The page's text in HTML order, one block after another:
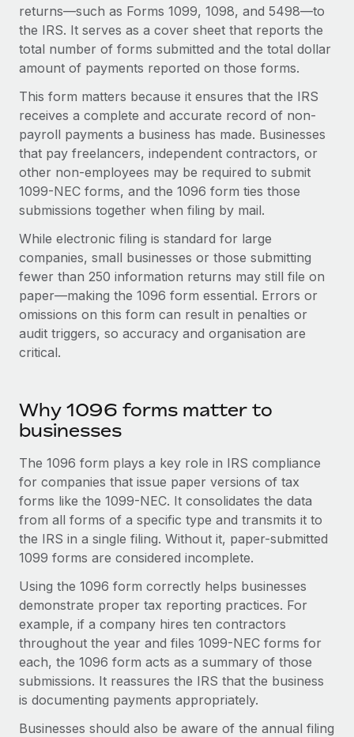
Onboard and manage contractors globally
PEO
Outsource complex employment tasks
INFRASTRUCTURE
Remote Embedded
Seamlessly integrate HR into workflows
Platform
Built-in core HR functions for your team
Connect New
Connect any AI tool to Remote using our MCP
Integrations
Streamline processes with essential business tools
SERVICES
Get expert help on global HR & compliance
Simplify your candidate screening processes
Compliance watchtower
Stay ahead of compliance risks
Device management
Provision and track IT devices globally
Entity setup
Establish compliant entities fast
Mobility & Relocation
Relocate employees with ease
Manage employee benefits with ease
GROWTH STAGE
Startups
Agile global HR & payroll solutions for growing
Mid-market
Expand teams with tailored HR solutions
Enterprise
Global HR for large businesses
PARTNER WITH US
Strategic technology partners
Flexibly embed global HR into your platform
Become a partner
Explore partnership opportunities with us
Integrations and AI Automations Consulting
CASE STUDIES
Remote Embedded x BambooHR: From local to
global hiring, with no platform switch
Impact BambooHR customers can now hire and manage
global employees right inside the platform they...
Learn More
Compliant growth through acquisition:
Supreme Group’s global hiring journey with
Remote
In a snap Company: Supreme Group Industry: Healthcare
and Life sciences marketing HQ: United States...
Contractor payout calculator
Explore currency options and payout speeds for global
contractors
LEARN WITH REMOTE
Research & Guides
Case studies
HR Glossary
Job Description Library
Events
Newsroom
Insights center
See all resources
BLOG
Global Payroll
EOR & PEO
Contractor Management
Compliance
Taxes
Work visas & permits
Nederlands
Français
Deutsch
Español
Italiano
Português (Portugal)
日本語
한국어
中文（简体）
Login
returns—such as Forms 1099, 1098, and 5498—to
the IRS. It serves as a cover sheet that reports the
total number of forms submitted and the total dollar
amount of payments reported on those forms.
This form matters because it ensures that the IRS
receives a complete and accurate record of non-
payroll payments a business has made. Businesses
that pay freelancers, independent contractors, or
other non-employees may be required to submit
1099-NEC forms, and the 1096 form ties those
submissions together when filing by mail.
While electronic filing is standard for large
companies, small businesses or those submitting
fewer than 250 information returns may still file on
paper—making the 1096 form essential. Errors or
omissions on this form can result in penalties or
audit triggers, so accuracy and organisation are
critical.
Why 1096 forms matter to
businesses
The 1096 form plays a key role in IRS compliance
for companies that issue paper versions of tax
forms like the 1099-NEC. It consolidates the data
from all forms of a specific type and transmits it to
the IRS in a single filing. Without it, paper-submitted
1099 forms are considered incomplete.
Using the 1096 form correctly helps businesses
demonstrate proper tax reporting practices. For
example, if a company hires ten contractors
throughout the year and files 1099-NEC forms for
each, the 1096 form acts as a summary of those
submissions. It reassures the IRS that the business
is documenting payments appropriately.
Businesses should also be aware of the annual filing